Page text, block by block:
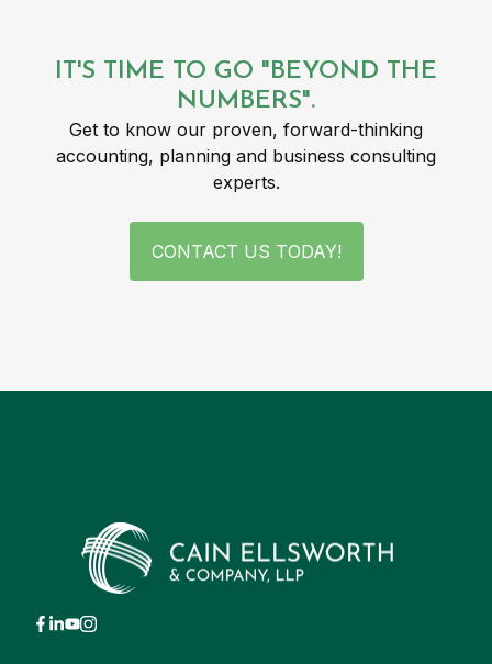
IT'S TIME TO GO "BEYOND THE
NUMBERS".
Get to know our proven, forward-thinking
accounting, planning and business consulting
experts.
CONTACT US TODAY!